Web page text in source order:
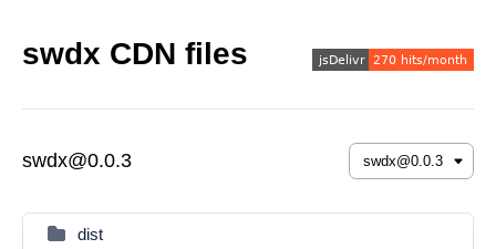
swdx CDN files
swdx@0.0.3
dist